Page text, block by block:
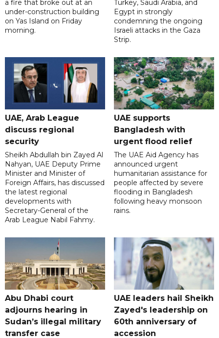
a fire that broke out at an
under-construction building
on Yas Island on Friday
morning.
Turkey, Saudi Arabia, and
Egypt in strongly
condemning the ongoing
Israeli attacks in the Gaza
Strip.
UAE, Arab League
discuss regional
security
Sheikh Abdullah bin Zayed Al
Nahyan, UAE Deputy Prime
Minister and Minister of
Foreign Affairs, has discussed
the latest regional
developments with
Secretary-General of the
Arab League Nabil Fahmy.
UAE supports
Bangladesh with
urgent flood relief
The UAE Aid Agency has
announced urgent
humanitarian assistance for
people affected by severe
flooding in Bangladesh
following heavy monsoon
rains.
Abu Dhabi court
adjourns hearing in
Sudan’s illegal military
transfer case
UAE leaders hail Sheikh
Zayed's leadership on
60th anniversary of
accession